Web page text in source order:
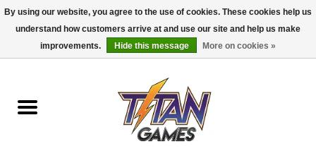
0 Items - $0.00
Dungeons & Dragons
By using our website, you agree to the use of cookies. These cookies help us
understand how customers arrive at and use our site and help us make
improvements.
Hide this message More on cookies »